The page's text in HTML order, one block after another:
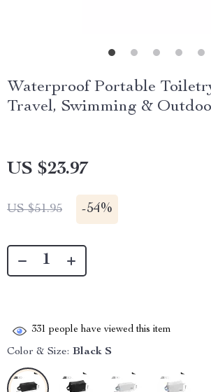
Waterproof Portable
Travel, Swimming &
US $23.97
US $51.95 -54%
331 people have viewed this item
Color & Size: Black S